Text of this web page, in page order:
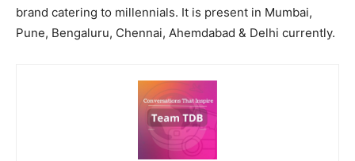
brand catering to millennials. It is present in Mumbai,
Pune, Bengaluru, Chennai, Ahemdabad & Delhi currently.